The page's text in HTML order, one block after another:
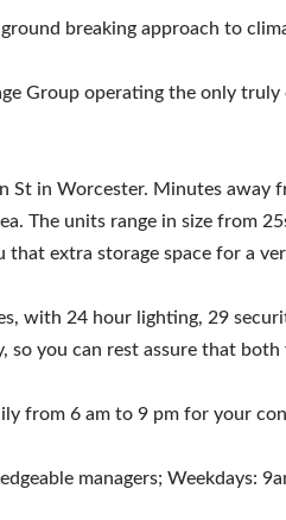
breaking approach to
Group operating the only
St in Worcester. Minutes away
The units range in size from
extra storage space for a
with 24 hour lighting, 29
so you can rest assure that
from 6 am to 9 pm for your
managers; Weekdays: